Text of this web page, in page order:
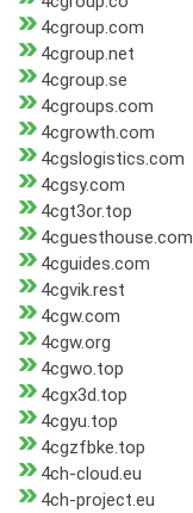
4cgroup.com
4cgroup.net
4cgroup.se
4cgroups.com
4cgrowth.com
4cgslogistics.com
4cgsy.com
4cgt3or.top
4cguesthouse.com
4cguides.com
4cgvik.rest
4cgw.com
4cgw.org
4cgwo.top
4cgx3d.top
4cgyu.top
4cgzfbke.top
4ch-cloud.eu
4ch-project.eu